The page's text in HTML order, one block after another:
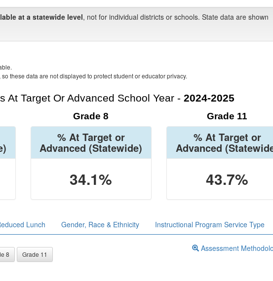
at a statewide level, not for individual districts or schools. State data are shown
these data are not displayed to protect student or educator privacy.
At Target Or Advanced School Year - 2024-2025
Grade 8
% At Target or
Advanced (Statewide)
34.1%
Grade 11
% At Target or
Advanced
43.7%
Lunch Gender, Race & Ethnicity Instructional Program Service Type
8 Grade 11
Assessment